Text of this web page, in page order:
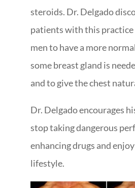
steroids. Dr. Delgado
patients with this
men to have a more
some breast gland is
and to give the chest
Dr. Delgado encourages
stop taking dangerous
enhancing drugs and
lifestyle.